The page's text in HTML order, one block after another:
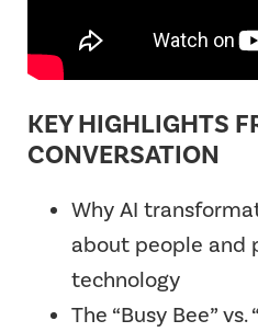
KEY HIGHLIGHTS
CONVERSATION
Why AI
about people and
technology
The “Busy Bee”